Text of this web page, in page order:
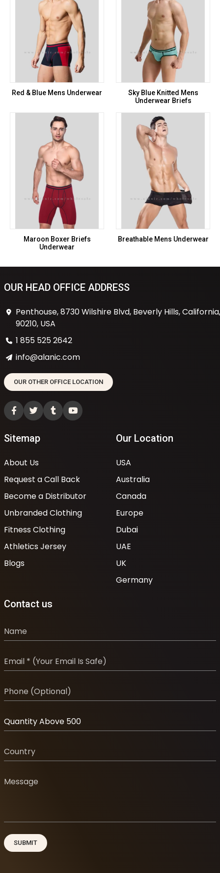
Red & Blue Mens Underwear
Sky Blue Knitted Mens
Underwear Briefs
Maroon Boxer Briefs
Underwear
Breathable Mens Underwear
OUR HEAD OFFICE ADDRESS
Penthouse, 8730 Wilshire Blvd, Beverly Hills, California,
90210, USA
1 855 525 2642
info@alanic.com
OUR OTHER OFFICE LOCATION
Sitemap
About Us
Request a Call Back
Become a Distributor
Unbranded Clothing
Fitness Clothing
Athletics Jersey
Blogs
Our Location
USA
Australia
Canada
Europe
Dubai
UAE
UK
Germany
Contact us